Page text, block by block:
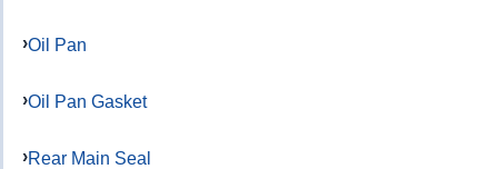
Oil Pan
Oil Pan Gasket
Rear Main Seal